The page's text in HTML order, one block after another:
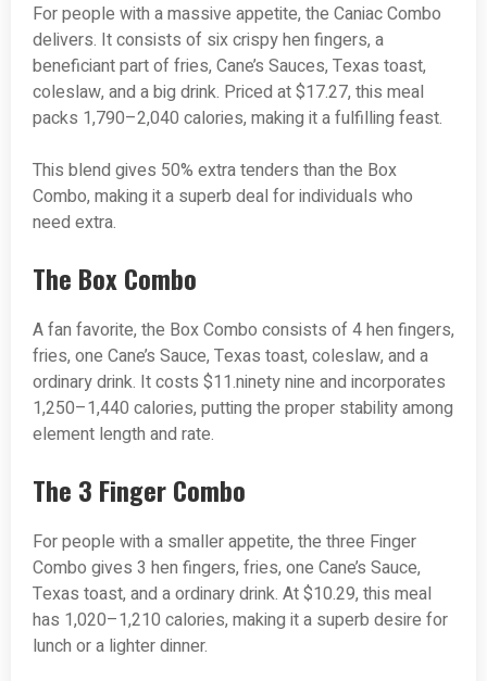
For people with a massive appetite, the Caniac Combo
delivers. It consists of six crispy hen fingers, a
beneficiant part of fries, Cane’s Sauces, Texas toast,
coleslaw, and a big drink. Priced at $17.27, this meal
packs 1,790–2,040 calories, making it a fulfilling feast.
This blend gives 50% extra tenders than the Box
Combo, making it a superb deal for individuals who
need extra.
The Box Combo
A fan favorite, the Box Combo consists of 4 hen fingers,
fries, one Cane’s Sauce, Texas toast, coleslaw, and a
ordinary drink. It costs $11.ninety nine and incorporates
1,250–1,440 calories, putting the proper stability among
element length and rate.
The 3 Finger Combo
For people with a smaller appetite, the three Finger
Combo gives 3 hen fingers, fries, one Cane’s Sauce,
Texas toast, and a ordinary drink. At $10.29, this meal
has 1,020–1,210 calories, making it a superb desire for
lunch or a lighter dinner.